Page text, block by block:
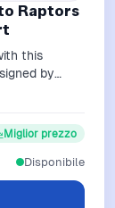
Raptors
this
by
Miglior prezzo
Disponibile